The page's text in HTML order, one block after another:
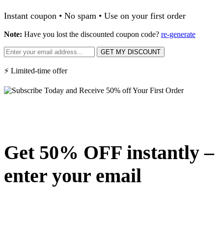
Instant coupon • No spam • Use on your first order
Note: Have you lost the discounted coupon code? re-generate
GET MY DISCOUNT
⚡ Limited-time offer
Get 50% OFF instantly –
enter your email